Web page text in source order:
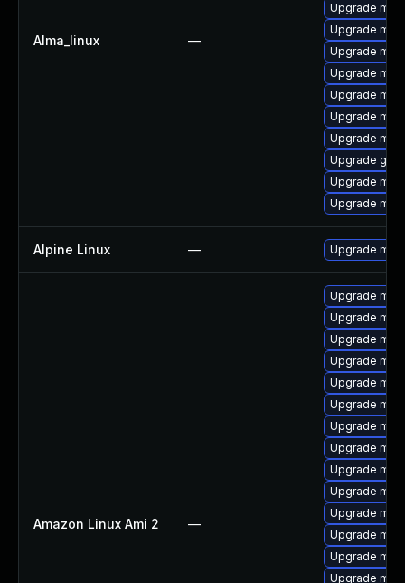
Alma_linux —
Upgrade
Upgrade
Upgrade
Upgrade
Upgrade
Upgrade
Upgrade
Upgrade
Upgrade
Upgrade
Alpine Linux — Upgrade
Amazon Linux Ami 2 —
Upgrade
Upgrade
Upgrade
Upgrade
Upgrade
Upgrade
Upgrade
Upgrade
Upgrade
Upgrade
Upgrade
Upgrade
Upgrade
Upgrade